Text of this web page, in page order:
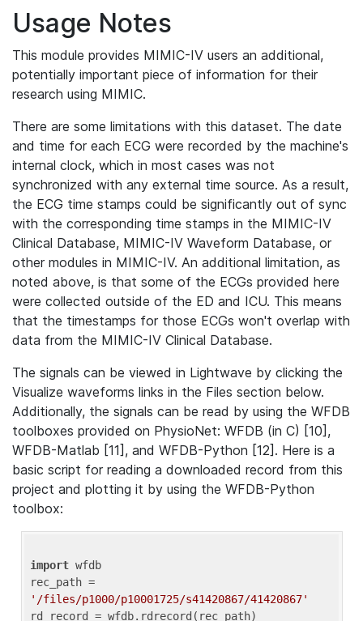
Usage Notes
This module provides MIMIC-IV users an additional,
potentially important piece of information for their
research using MIMIC.
There are some limitations with this dataset. The date
and time for each ECG were recorded by the machine's
internal clock, which in most cases was not
synchronized with any external time source. As a result,
the ECG time stamps could be significantly out of sync
with the corresponding time stamps in the MIMIC-IV
Clinical Database, MIMIC-IV Waveform Database, or
other modules in MIMIC-IV. An additional limitation, as
noted above, is that some of the ECGs provided here
were collected outside of the ED and ICU. This means
that the timestamps for those ECGs won't overlap with
data from the MIMIC-IV Clinical Database.
The signals can be viewed in Lightwave by clicking the
Visualize waveforms links in the Files section below.
Additionally, the signals can be read by using the WFDB
toolboxes provided on PhysioNet: WFDB (in C) [10],
WFDB-Matlab [11], and WFDB-Python [12]. Here is a
basic script for reading a downloaded record from this
project and plotting it by using the WFDB-Python
toolbox:
import wfdb
'/files/p1000/p10001725/s41420867/41420867'
rd_record = wfdb.rdrecord(rec_path)